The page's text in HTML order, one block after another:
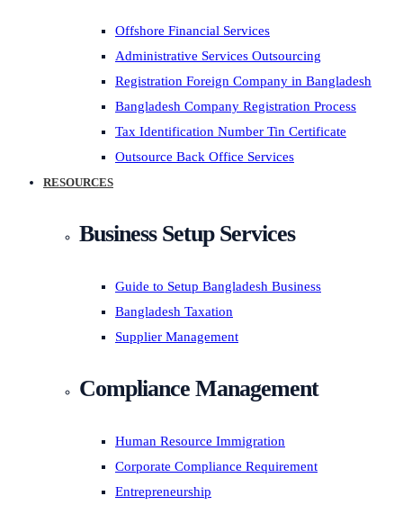
Offshore Financial Services
Administrative Services Outsourcing
Registration Foreign Company in Bangladesh
Bangladesh Company Registration Process
Tax Identification Number Tin Certificate
Outsource Back Office Services
RESOURCES
Business Setup Services
Guide to Setup Bangladesh Business
Bangladesh Taxation
Supplier Management
Compliance Management
Human Resource Immigration
Corporate Compliance Requirement
Entrepreneurship